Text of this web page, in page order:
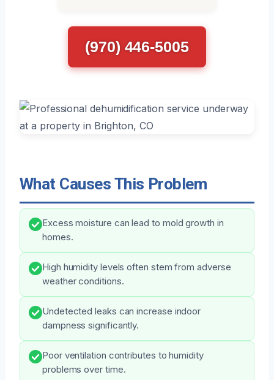
(970) 446-5005
What Causes This Problem
Excess moisture can lead to mold growth in
homes.
High humidity levels often stem from adverse
weather conditions.
Undetected leaks can increase indoor
dampness significantly.
Poor ventilation contributes to humidity
problems over time.